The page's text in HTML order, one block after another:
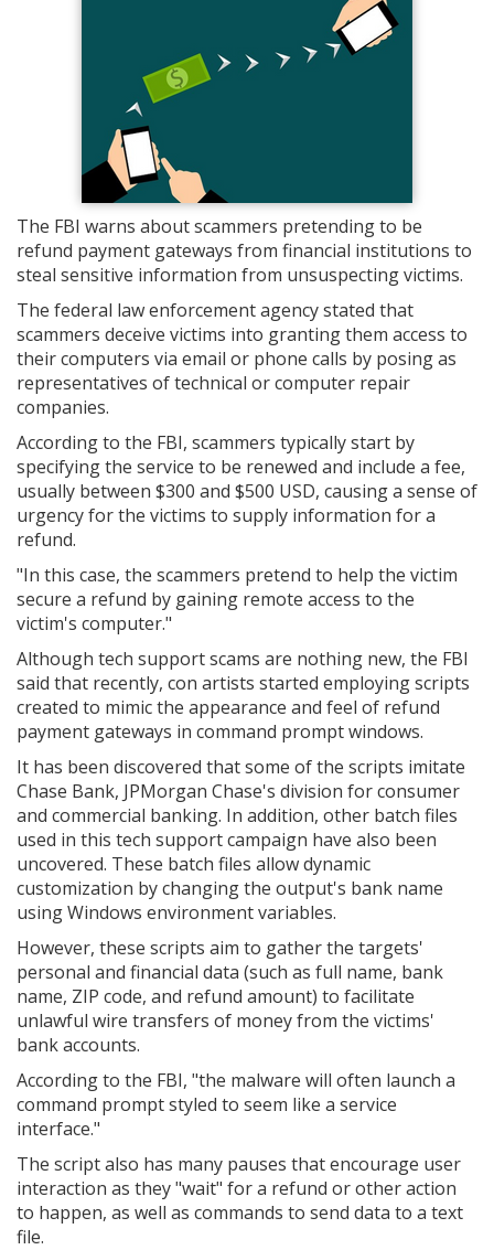
The FBI warns about scammers pretending to be
refund payment gateways from financial institutions to
steal sensitive information from unsuspecting victims.
The federal law enforcement agency stated that
scammers deceive victims into granting them access to
their computers via email or phone calls by posing as
representatives of technical or computer repair
companies.
According to the FBI, scammers typically start by
specifying the service to be renewed and include a fee,
usually between $300 and $500 USD, causing a sense of
urgency for the victims to supply information for a
refund.
"In this case, the scammers pretend to help the victim
secure a refund by gaining remote access to the
victim's computer."
Although tech support scams are nothing new, the FBI
said that recently, con artists started employing scripts
created to mimic the appearance and feel of refund
payment gateways in command prompt windows.
It has been discovered that some of the scripts imitate
Chase Bank, JPMorgan Chase's division for consumer
and commercial banking. In addition, other batch files
used in this tech support campaign have also been
uncovered. These batch files allow dynamic
customization by changing the output's bank name
using Windows environment variables.
However, these scripts aim to gather the targets'
personal and financial data (such as full name, bank
name, ZIP code, and refund amount) to facilitate
unlawful wire transfers of money from the victims'
bank accounts.
According to the FBI, "the malware will often launch a
command prompt styled to seem like a service
interface."
The script also has many pauses that encourage user
interaction as they "wait" for a refund or other action
to happen, as well as commands to send data to a text
file.